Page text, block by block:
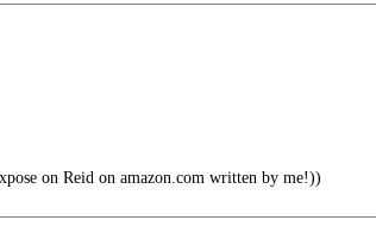
on Reid on amazon.com written by me!))